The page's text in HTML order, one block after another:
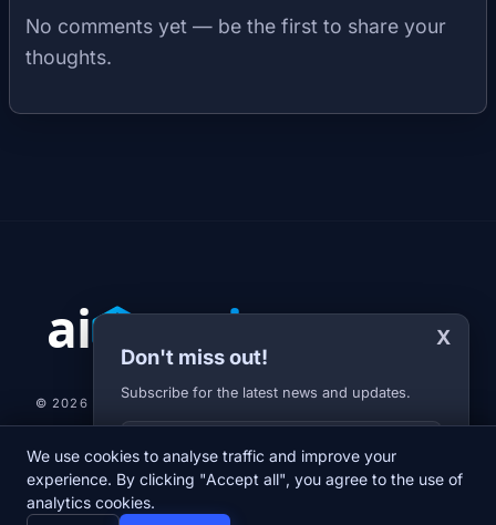
No comments yet — be the first to share your
thoughts.
X
Don't miss out!
Subscribe for the latest news and updates.
Your E-mail
© 2026 AI-JARVIS.EU |
NEWSDIARYABOUT USNEWSLETTERPRIVACY POLICY
We use cookies to analyse traffic and improve your
experience. By clicking "Accept all", you agree to the use of
analytics cookies.